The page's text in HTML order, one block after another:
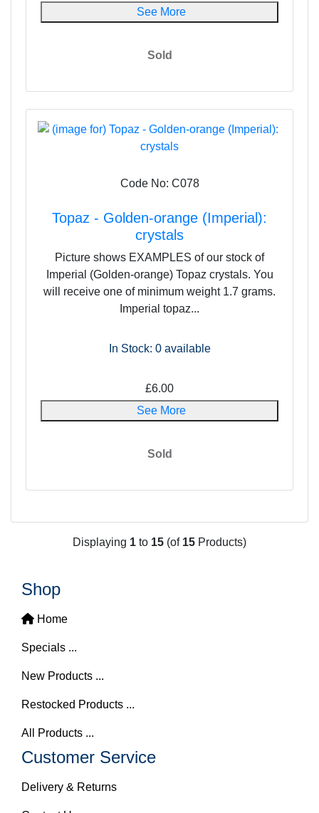
See More
Sold
Code No: C078
Topaz - Golden-orange (Imperial):
crystals
Picture shows EXAMPLES of our stock of
Imperial (Golden-orange) Topaz crystals. You
will receive one of minimum weight 1.7 grams.
Imperial topaz...
In Stock: 0available
£6.00
See More
Sold
Displaying 1 to 15 (of 15 Products)
Shop
Home
Specials ...
New Products ...
Restocked Products ...
All Products ...
Customer Service
Delivery & Returns